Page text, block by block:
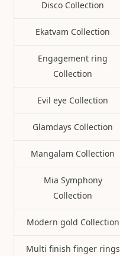
Disco Collection
Ekatvam Collection
Engagement ring
Collection
Evil eye Collection
Glamdays Collection
Mangalam Collection
Mia Symphony
Collection
Modern gold Collection
Multi finish finger rings